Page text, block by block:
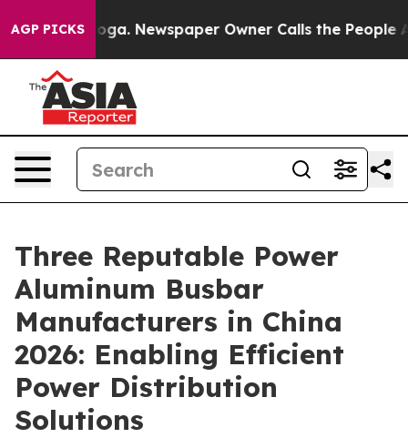
AGP PICKSNewspaper Owner Calls the People Abruptly
Three Reputable Power
Aluminum Busbar
Manufacturers in China
2026: Enabling Efficient
Power Distribution
Solutions